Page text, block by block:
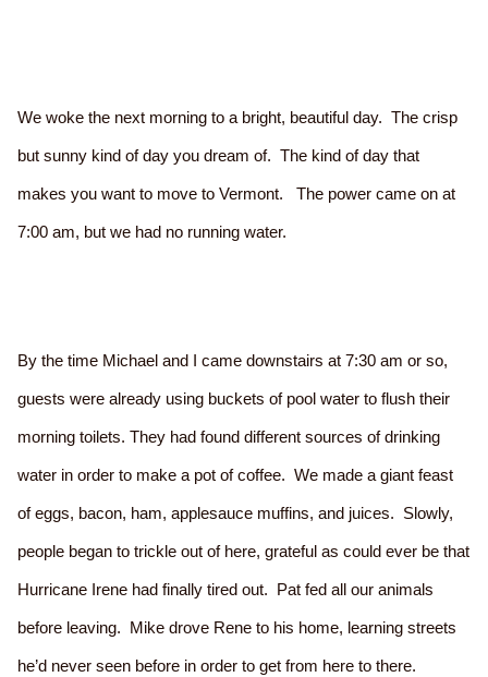
We woke the next morning to a bright, beautiful day. The crisp
but sunny kind of day you dream of. The kind of day that
makes you want to move to Vermont. The power came on at
7:00 am, but we had no running water.
By the time Michael and I came downstairs at 7:30 am or so,
guests were already using buckets of pool water to flush their
morning toilets. They had found different sources of drinking
water in order to make a pot of coffee. We made a giant feast
of eggs, bacon, ham, applesauce muffins, and juices. Slowly,
people began to trickle out of here, grateful as could ever be that
Hurricane Irene had finally tired out. Pat fed all our animals
before leaving. Mike drove Rene to his home, learning streets
he’d never seen before in order to get from here to there.